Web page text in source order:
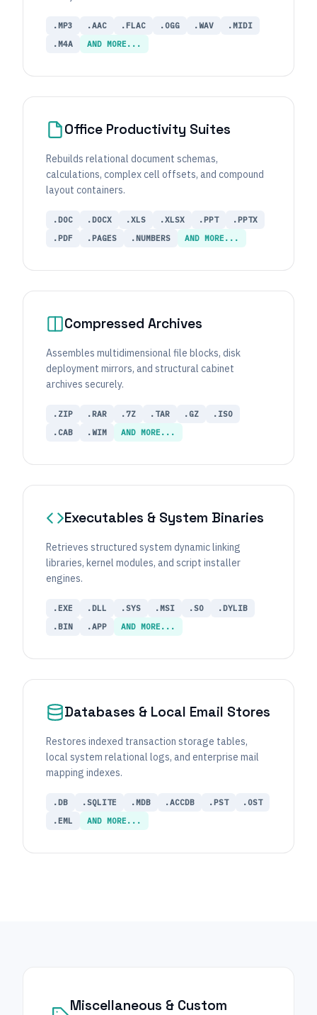
.MP3 .AAC .FLAC .OGG .WAV
.MIDI
.M4A
AND MORE...
Office Productivity Suites
Rebuilds relational document schemas,
calculations, complex cell offsets, and compound
layout containers.
.DOC .DOCX .XLS .XLSX .PPT
.PPTX
.PDF
.PAGES .NUMBERS AND MORE...
Compressed Archives
Assembles multidimensional file blocks, disk
deployment mirrors, and structural cabinet
archives securely.
.ZIP .RAR .7Z .TAR .GZ
.ISO
.CAB
.WIM AND MORE...
Executables & System Binaries
Retrieves structured system dynamic linking
libraries, kernel modules, and script installer
engines.
.EXE .DLL .SYS .MSI .SO
.DYLIB
.BIN
.APP AND MORE...
Databases & Local Email Stores
Restores indexed transaction storage tables,
local system relational logs, and enterprise mail
mapping indexes.
.DB .SQLITE .MDB .ACCDB .PST
.OST
.EML
AND MORE...
Miscellaneous & Custom